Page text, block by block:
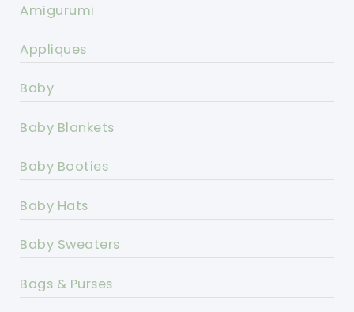
Amigurumi
Appliques
Baby
Baby Blankets
Baby Booties
Baby Hats
Baby Sweaters
Bags & Purses